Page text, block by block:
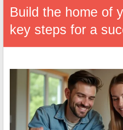
Build the home of
key steps for a